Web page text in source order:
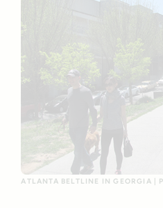
ATLANTA BELTLINE IN GEORGIA |